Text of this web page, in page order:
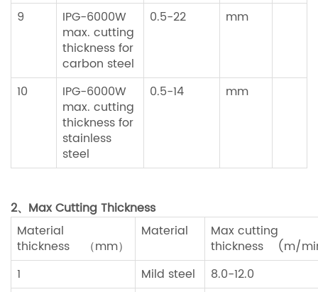
9
IPG-6000W
max. cutting
thickness for
carbon steel
0.5-22 mm
10
IPG-6000W
max. cutting
thickness for
stainless
steel
0.5-14 mm
2、 Max Cutting Thickness
Material
thickness （mm）
Material
Max cutting
thickness (m/
1
Mild steel 8.0-12.0